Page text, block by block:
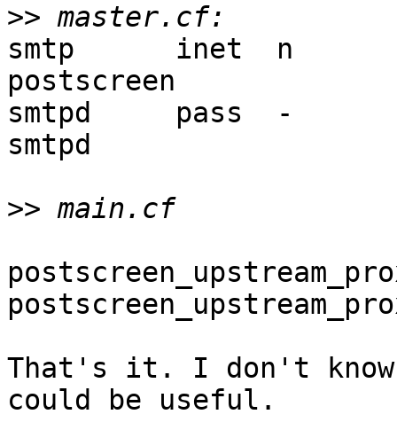
>>
smtp      inet  n
postscreen
smtpd     pass  -
smtpd
>>
That's it. I don't know
could be useful.